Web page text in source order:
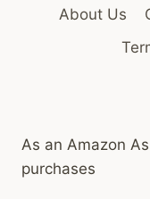
About Us
As an Amazon
purchases